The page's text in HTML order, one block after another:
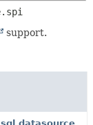
support.